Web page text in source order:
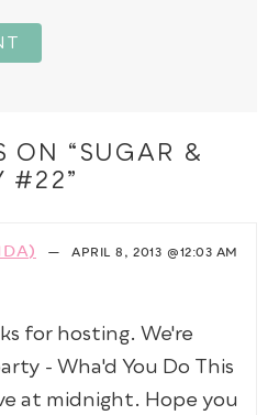
ON “SUGAR &
#22”
— APRIL 8, 2013 @12:03 AM
for hosting. We're
- Wha'd You Do This
at midnight. Hope you